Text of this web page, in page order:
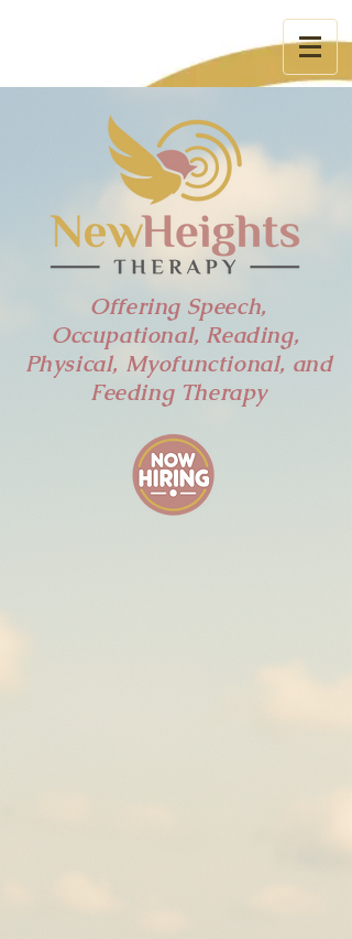
785-831-3053
Offering Speech,
Occupational, Reading,
Physical, Myofunctional, and
Feeding Therapy